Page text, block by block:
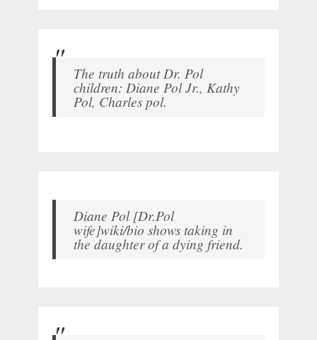
The truth about Dr. Pol
children: Diane Pol Jr., Kathy
Pol, Charles pol.
Diane Pol [Dr.Pol
wife]wiki/bio shows taking in
the daughter of a dying friend.